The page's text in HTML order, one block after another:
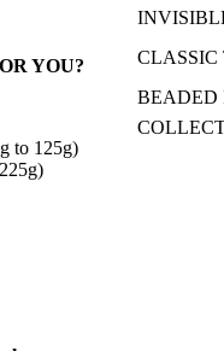
CLASSIC
BEADED
YOU?
to 125g)